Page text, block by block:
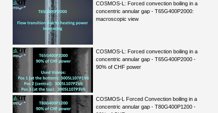
COSMOS-L: Forced convection boiling in a
concentric annular gap - T65G400P2000:
macroscopic view
COSMOS-L: Forced convection boiling in a
concentric annular gap - T65G400P2000 -
90% of CHF power
COSMOS-L Forced Convection boiling in a
concentric annular gap - T80G400P1200 -